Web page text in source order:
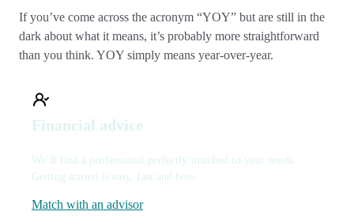
If you’ve come across the acronym “YOY” but are still in the
dark about what it means, it’s probably more straightforward
than you think. YOY simply means year-over-year.
Financial advice
We’ll find a professional perfectly matched to your needs.
Getting started is easy, fast and free.
Match with an advisor